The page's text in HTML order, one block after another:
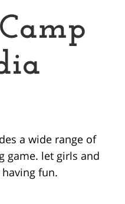
a wide range of
game. let girls and
fun.